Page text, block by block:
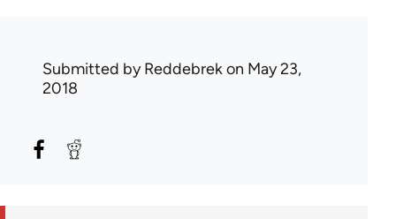
Submitted byReddebrekon May 23,
2018